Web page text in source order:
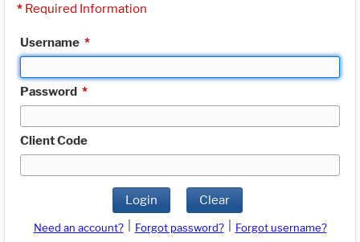
* Required Information
Username *
Password *
Client Code
Login Clear
Need an account? Forgot password?
Forgot username?